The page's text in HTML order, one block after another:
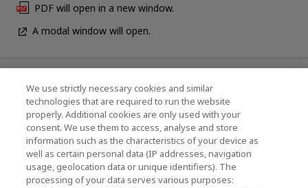
PDF will open in a new window.
A modal window will open.
News
Events
Contact Us
We use strictly necessary cookies and similar
technologies that are required to run the website
properly. Additional cookies are only used with your
consent. We use them to access, analyse and store
information such as the characteristics of your device as
well as certain personal data (IP addresses, navigation
usage, geolocation data or unique identifiers). The
processing of your data serves various purposes: